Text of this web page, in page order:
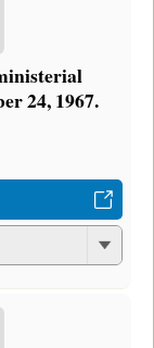
24, 1967.